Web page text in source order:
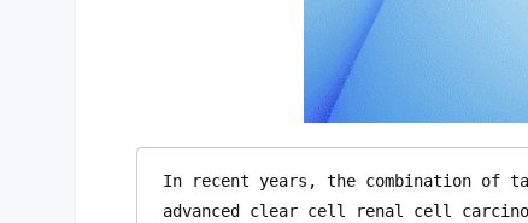
In recent years, the combination of
advanced clear cell renal cell